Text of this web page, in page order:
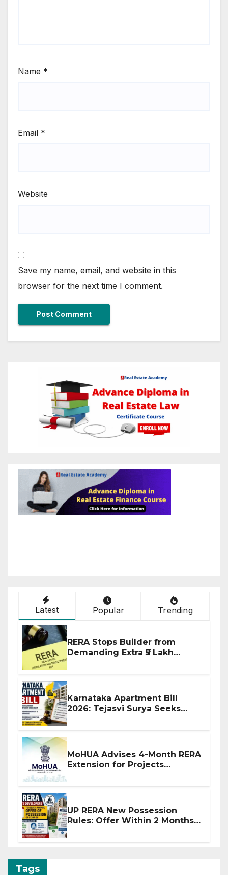
Name *
Email *
Website
Save my name, email, and website in this
browser for the next time I comment.
Latest Popular Trending
RERA Stops Builder from
Demanding Extra ₹5 Lakh
Karnataka Apartment Bill
2026: Tejasvi Surya Seeks
MoHUA Advises 4-Month RERA
Extension for Projects
UP RERA New Possession
Rules: Offer Within 2 Months
Tags